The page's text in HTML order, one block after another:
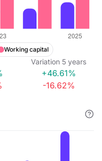
Working capital
Variation 5 years
+46.61%
-16.62%